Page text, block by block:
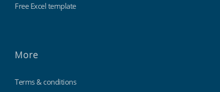
Free Excel template
More
Terms & conditions